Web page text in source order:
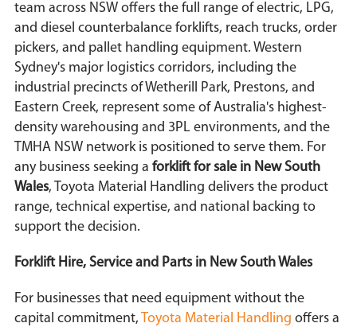
team across NSW offers the full range of electric, LPG,
and diesel counterbalance forklifts, reach trucks, order
pickers, and pallet handling equipment. Western
Sydney's major logistics corridors, including the
industrial precincts of Wetherill Park, Prestons, and
Eastern Creek, represent some of Australia's highest-
density warehousing and 3PL environments, and the
TMHA NSW network is positioned to serve them. For
any business seeking a forklift for sale in New South
Wales, Toyota Material Handling delivers the product
range, technical expertise, and national backing to
support the decision.
Forklift Hire, Service and Parts in New South Wales
For businesses that need equipment without the
capital commitment, Toyota Material Handling offers a